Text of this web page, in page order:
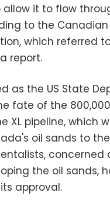
it to flow
to the Canadian
which referred
report.
as the US State
fate of the
XL pipeline, which
oil sands to
concerned
the oil sands,
approval.